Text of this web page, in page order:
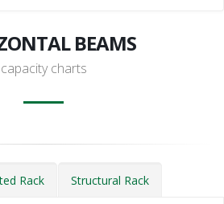
BEAMS
capacity charts
Rack Structural Rack